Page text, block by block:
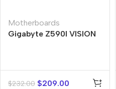
Motherboards
Gigabyte Z590I VISION
$232.00 $209.00